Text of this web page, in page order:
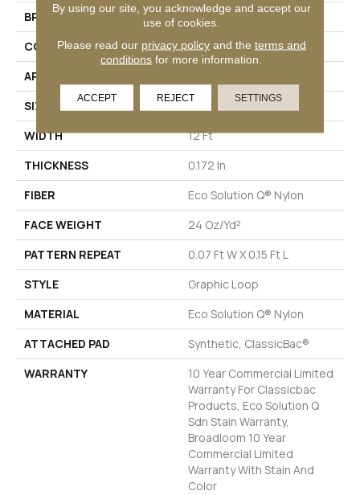
BRAND
Philadelphia Commercial
CONSTRUCTION
Graphic Loop
APPLICATION
SIZE
12 Ft
WIDTH
12 Ft
THICKNESS
0.172 In
FIBER
Eco Solution Q® Nylon
FACE WEIGHT
24 Oz/yd²
PATTERN REPEAT
0.07 Ft W X 0.15 Ft L
STYLE
Graphic Loop
MATERIAL
Eco Solution Q® Nylon
ATTACHED PAD
Synthetic, ClassicBac®
WARRANTY
10 Year Commercial Limited
Warranty For Classicbac
Products, Eco Solution Q
Sdn Stain Warranty,
Broadloom 10 Year
Commercial Limited
Warranty With Stain And
Color
By using our site, you acknowledge and accept our
use of cookies.
Please read our privacy policyand the terms and
conditions for more information.
ACCEPT REJECT SETTINGS